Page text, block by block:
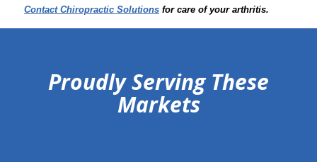
Contact Chiropractic Solutions for care of your arthritis.
Proudly Serving These
Markets